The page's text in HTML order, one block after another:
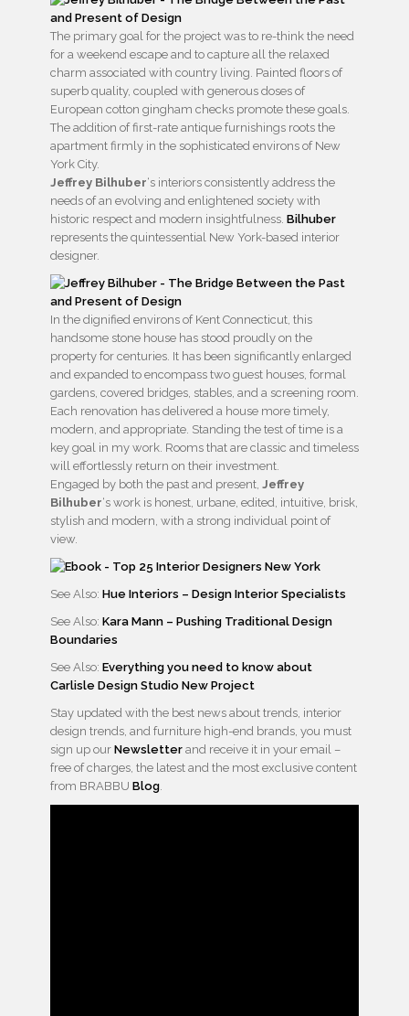
The primary goal for the project was to re-think the need
for a weekend escape and to capture all the relaxed
charm associated with country living. Painted floors of
superb quality, coupled with generous doses of
European cotton gingham checks promote these goals.
The addition of first-rate antique furnishings roots the
apartment firmly in the sophisticated environs of New
York City.
Jeffrey Bilhuber‘s interiors consistently address the
needs of an evolving and enlightened society with
historic respect and modern insightfulness. Bilhuber
represents the quintessential New York-based interior
designer.
In the dignified environs of Kent Connecticut, this
handsome stone house has stood proudly on the
property for centuries. It has been significantly enlarged
and expanded to encompass two guest houses, formal
gardens, covered bridges, stables, and a screening room.
Each renovation has delivered a house more timely,
modern, and appropriate. Standing the test of time is a
key goal in my work. Rooms that are classic and timeless
will effortlessly return on their investment.
Engaged by both the past and present, Jeffrey
Bilhuber‘s work is honest, urbane, edited, intuitive, brisk,
stylish and modern, with a strong individual point of
view.
See Also: Hue Interiors – Design Interior Specialists
See Also: Kara Mann – Pushing Traditional Design
Boundaries
See Also: Everything you need to know about
Carlisle Design Studio New Project
Stay updated with the best news about trends, interior
design trends, and furniture high-end brands, you must
sign up our Newsletter and receive it in your email –
free of charges, the latest and the most exclusive content
from BRABBU Blog